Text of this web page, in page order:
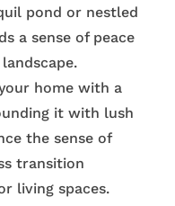
pond or nestled
a sense of peace
home with a
it with lush
the sense of
transition
living spaces.